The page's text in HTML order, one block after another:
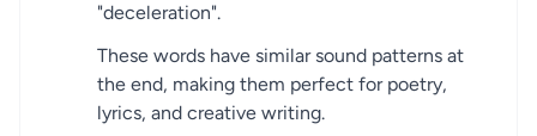
"deceleration".
These words have similar sound patterns at
the end, making them perfect for poetry,
lyrics, and creative writing.